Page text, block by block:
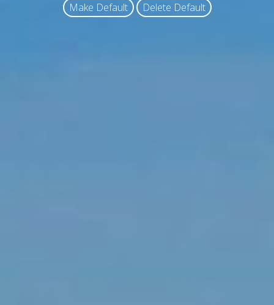
Make Default Delete Default